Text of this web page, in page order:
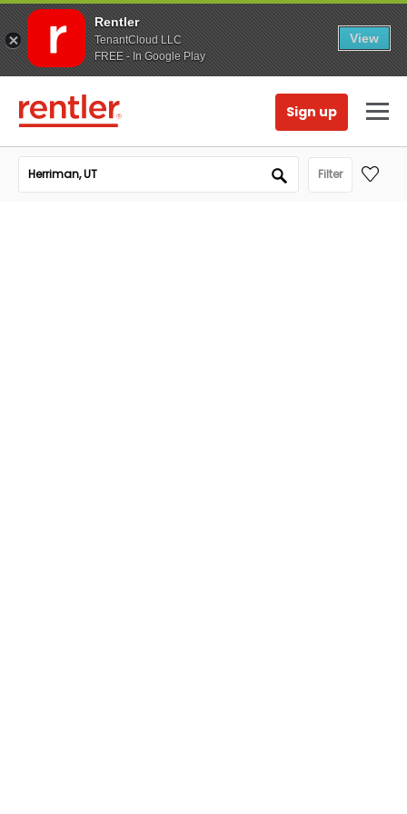
Rentler
TenantCloud LLC
FREE - In Google Play
View
Sign up
Filter